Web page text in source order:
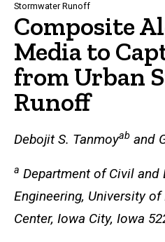
Stormwater Runoff
Composite
Media to
from Urban
Runoff
Debojit S. Tanmoyab and
a Department of Civil and
Engineering, University
Center, Iowa City, Iowa